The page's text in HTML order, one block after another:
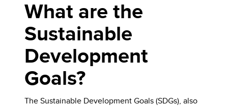
What are the
Sustainable
Development
Goals?
The Sustainable Development Goals (SDGs), also